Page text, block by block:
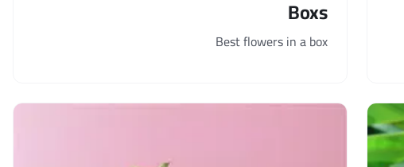
Boxs
Best flowers in a box